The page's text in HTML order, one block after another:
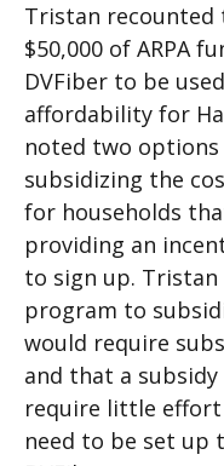
Tristan recounted
$50,000 of ARPA
DVFiber to be
affordability for
noted two
subsidizing the
for households
providing an
to sign up.
program to
would require
and that a
require little
need to be set